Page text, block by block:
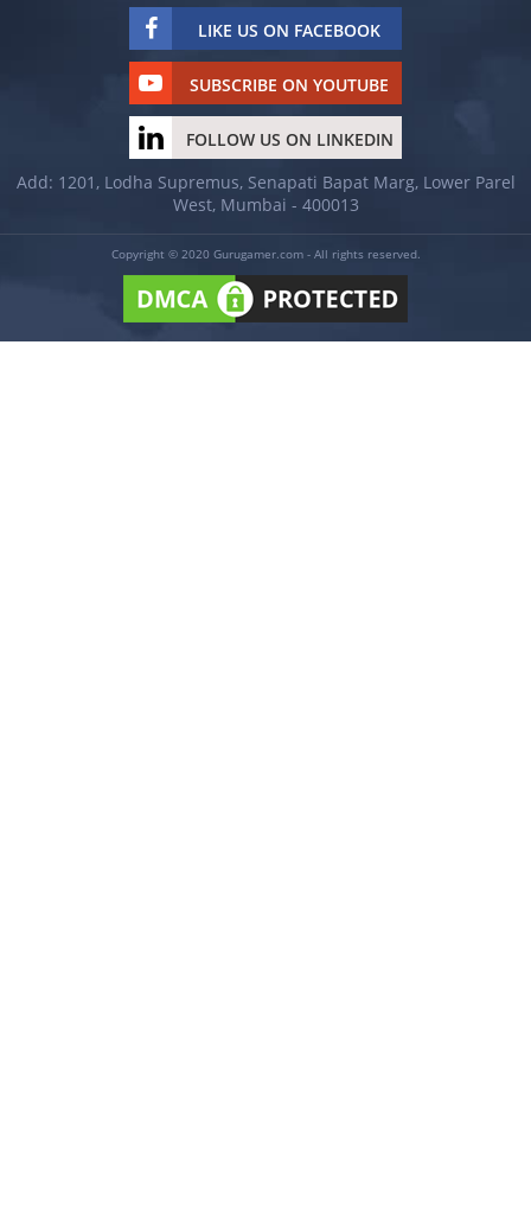
LIKE US ON FACEBOOK
SUBSCRIBE ON YOUTUBE
FOLLOW US ON LINKEDIN
Add: 1201, Lodha Supremus, Senapati Bapat Marg, Lower Parel
West, Mumbai - 400013
Copyright © 2020 Gurugamer.com - All rights reserved.